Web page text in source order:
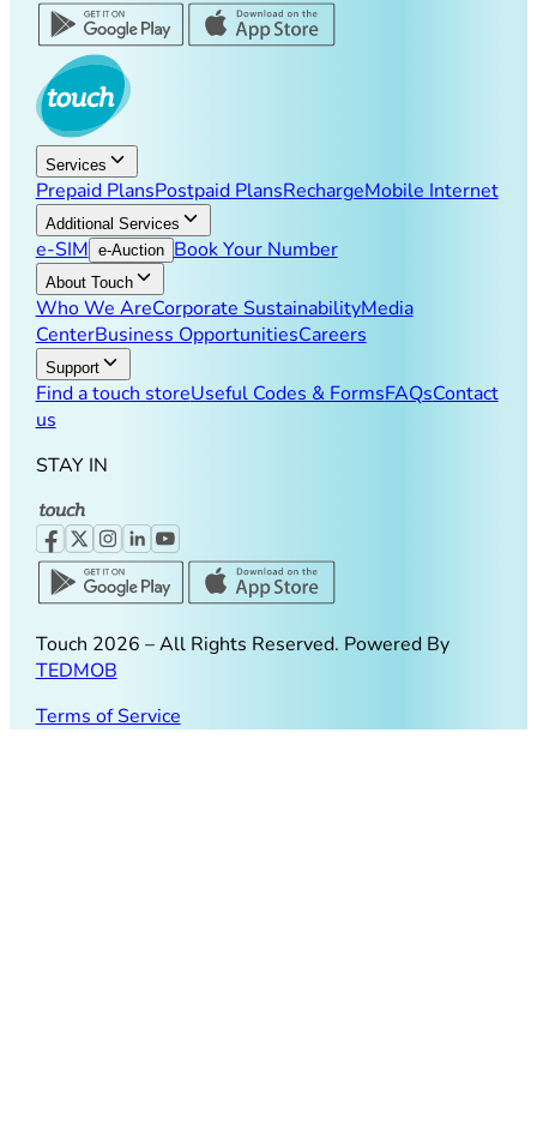
Services
Prepaid PlansPostpaid PlansRechargeMobile Internet
Additional Services
e-SIM e-Auction Book Your Number
About Touch
Who We AreCorporate SustainabilityMedia
CenterBusiness OpportunitiesCareers
Support
Find a touch storeUseful Codes & FormsFAQsContact
us
STAY IN
Touch 2026 – All Rights Reserved. Powered By
TEDMOB
Terms of Service